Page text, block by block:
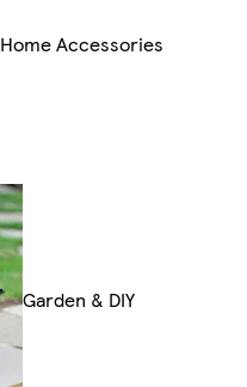
Home Accessories
Garden & DIY